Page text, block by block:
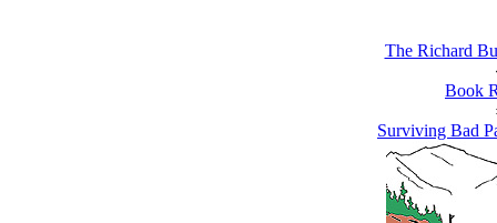
The Richard
Book
Surviving Bad